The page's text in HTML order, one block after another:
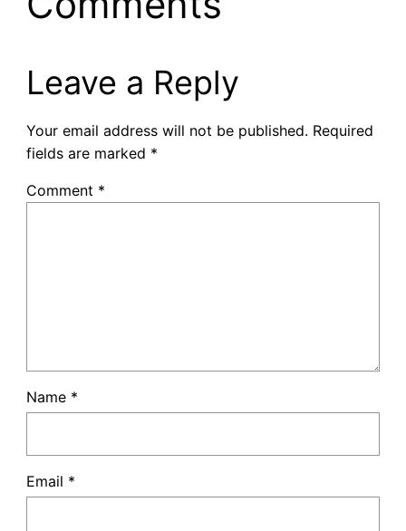
Leave a Reply
Your email address will not be published. Required
fields are marked *
Comment *
Name *
Email *